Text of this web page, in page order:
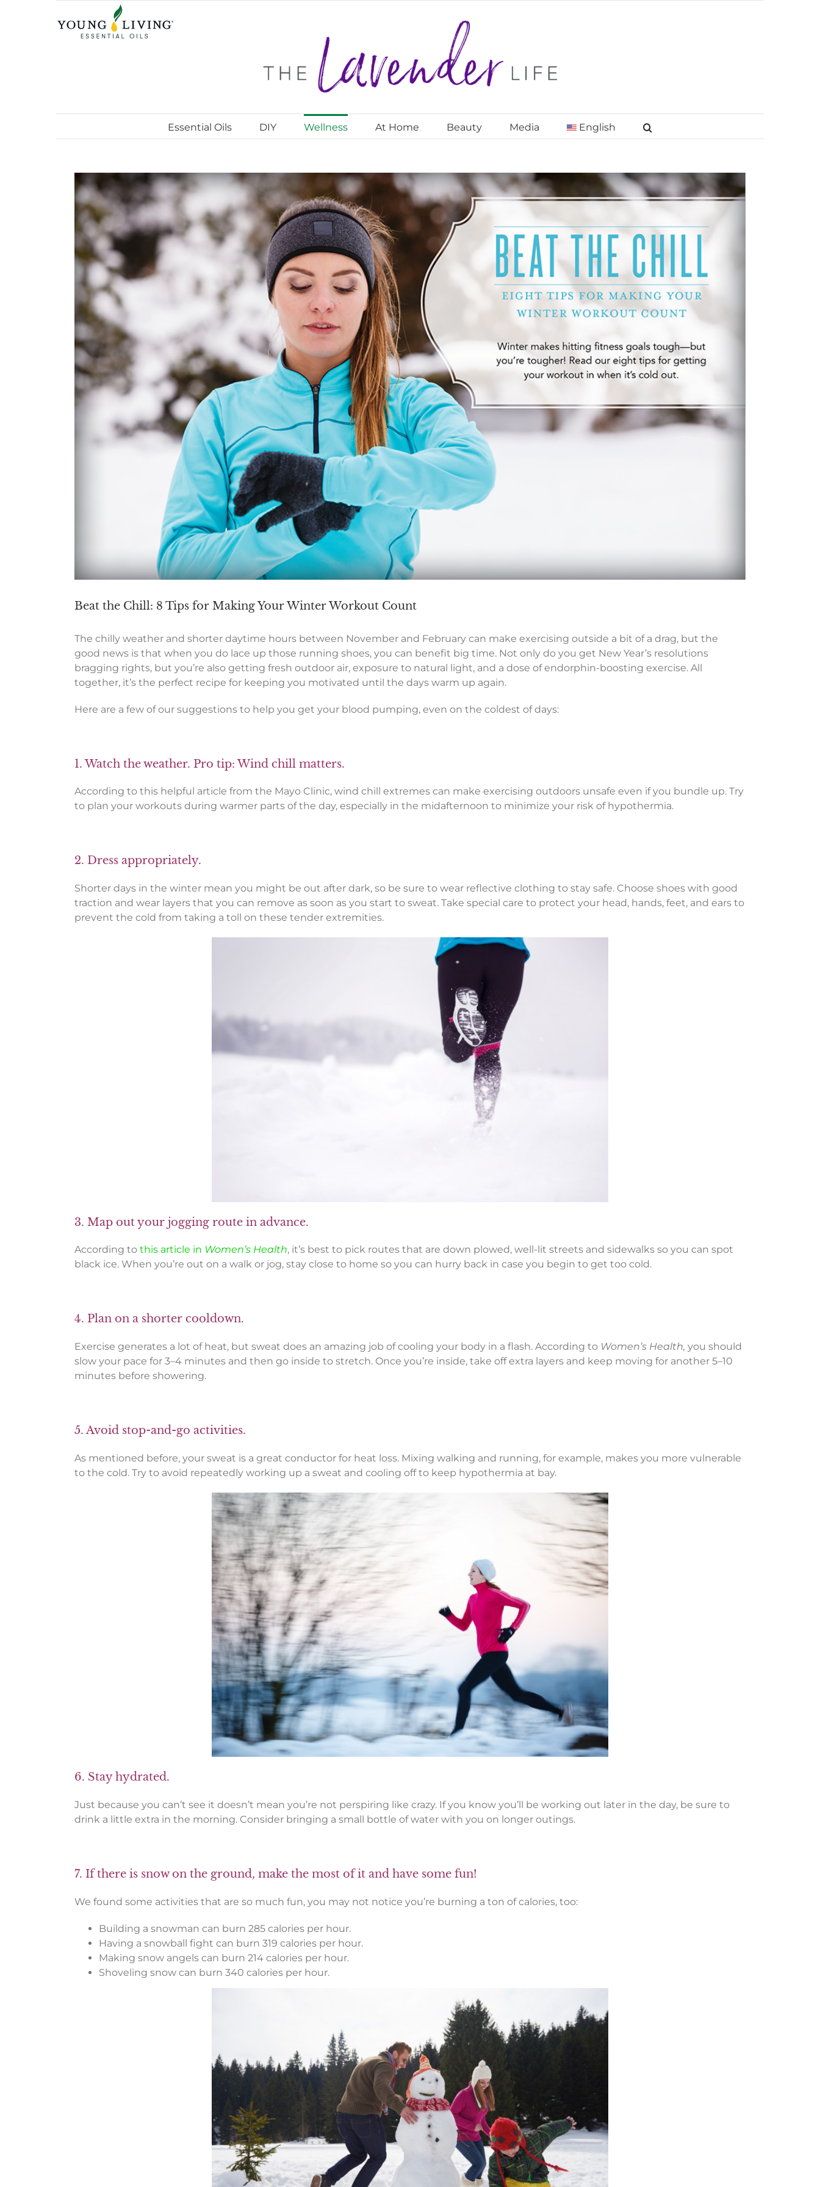
Essential Oils DIY Wellness At Home Beauty Media English
View
Larger
Image
Beat the Chill: 8 Tips for Making Your Winter Workout Count
The chilly weather and shorter daytime hours between November and February can make exercising outside a bit of a drag, but the
good news is that when you do lace up those running shoes, you can benefit big time. Not only do you get New Year’s resolutions
bragging rights, but you’re also getting fresh outdoor air, exposure to natural light, and a dose of endorphin-boosting exercise. All
together, it’s the perfect recipe for keeping you motivated until the days warm up again.
Here are a few of our suggestions to help you get your blood pumping, even on the coldest of days:
1. Watch the weather. Pro tip: Wind chill matters.
According to this helpful article from the Mayo Clinic, wind chill extremes can make exercising outdoors unsafe even if you bundle up. Try
to plan your workouts during warmer parts of the day, especially in the midafternoon to minimize your risk of hypothermia.
2. Dress appropriately.
Shorter days in the winter mean you might be out after dark, so be sure to wear reflective clothing to stay safe. Choose shoes with good
traction and wear layers that you can remove as soon as you start to sweat. Take special care to protect your head, hands, feet, and ears to
prevent the cold from taking a toll on these tender extremities.
3. Map out your jogging route in advance.
According to this article in Women’s Health, it’s best to pick routes that are down plowed, well-lit streets and sidewalks so you can spot
black ice. When you’re out on a walk or jog, stay close to home so you can hurry back in case you begin to get too cold.
4. Plan on a shorter cooldown.
Exercise generates a lot of heat, but sweat does an amazing job of cooling your body in a flash. According to Women’s Health, you should
slow your pace for 3–4 minutes and then go inside to stretch. Once you’re inside, take off extra layers and keep moving for another 5–10
minutes before showering.
5. Avoid stop-and-go activities.
As mentioned before, your sweat is a great conductor for heat loss. Mixing walking and running, for example, makes you more vulnerable
to the cold. Try to avoid repeatedly working up a sweat and cooling off to keep hypothermia at bay.
6. Stay hydrated.
Just because you can’t see it doesn’t mean you’re not perspiring like crazy. If you know you’ll be working out later in the day, be sure to
drink a little extra in the morning. Consider bringing a small bottle of water with you on longer outings.
7. If there is snow on the ground, make the most of it and have some fun!
We found some activities that are so much fun, you may not notice you’re burning a ton of calories, too:
Building a snowman can burn 285 calories per hour.
Having a snowball fight can burn 319 calories per hour.
Making snow angels can burn 214 calories per hour.
Shoveling snow can burn 340 calories per hour.